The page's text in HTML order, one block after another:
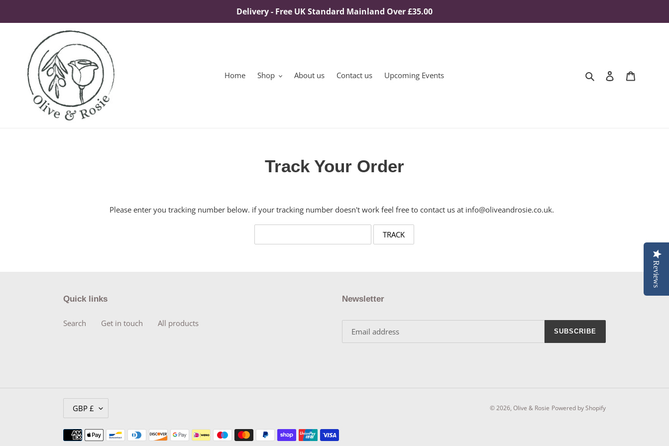
Delivery - Free UK Standard Mainland Over £35.00
Home Shop About us Contact us Upcoming Events Search Log in
Track Your Order
Please enter you tracking number below. if your tracking number doesn't work feel free to contact us at info@oliveandrosie.co.uk.
Quick links
Search Get in touch All products
Newsletter
SUBSCRIBE
U
R
R
GBP £ © 2026, Olive & Rosie Powered by Shopify
Payment
Reviews